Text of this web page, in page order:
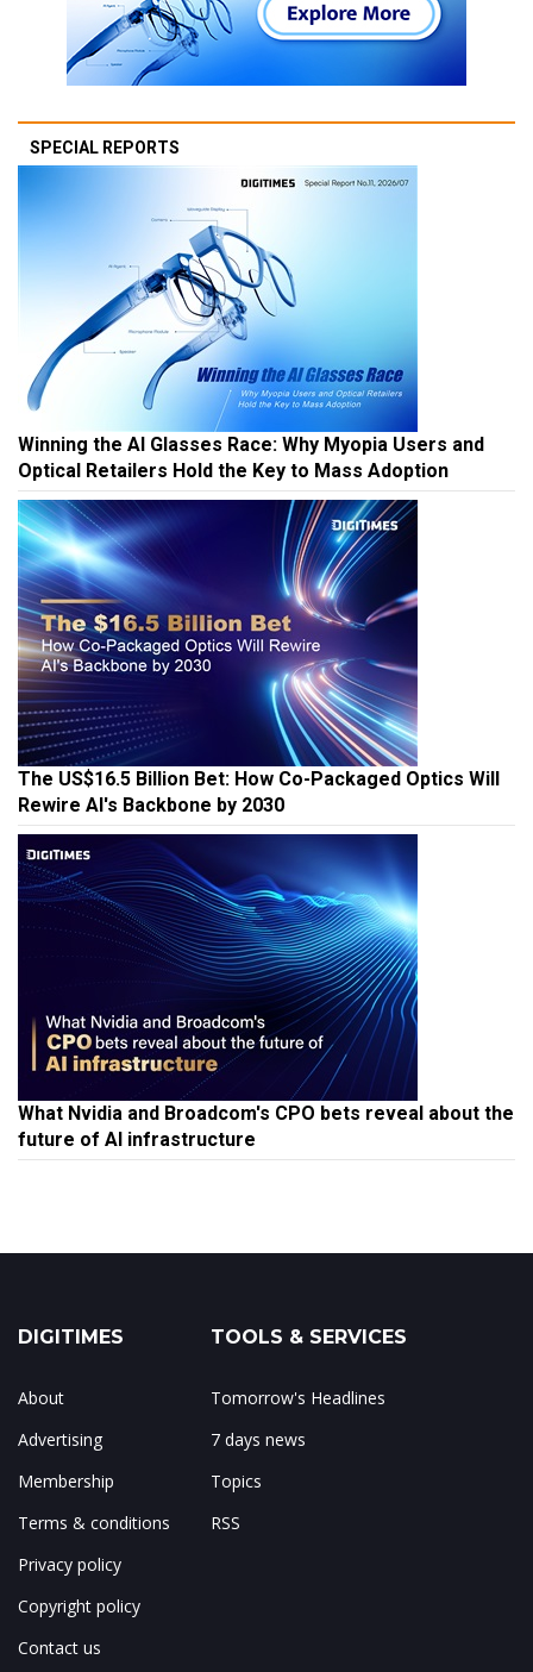
SPECIAL REPORTS
Winning the AI Glasses Race: Why Myopia Users and
Optical Retailers Hold the Key to Mass Adoption
The US$16.5 Billion Bet: How Co-Packaged Optics Will
Rewire AI's Backbone by 2030
What Nvidia and Broadcom's CPO bets reveal about the
future of AI infrastructure
DIGITIMES
About
Advertising
Membership
Terms & conditions
Privacy policy
Copyright policy
Contact us
TOOLS & SERVICES
Tomorrow's Headlines
7 days news
Topics
RSS